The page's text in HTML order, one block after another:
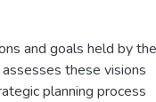
and goals held by the
these visions
planning process